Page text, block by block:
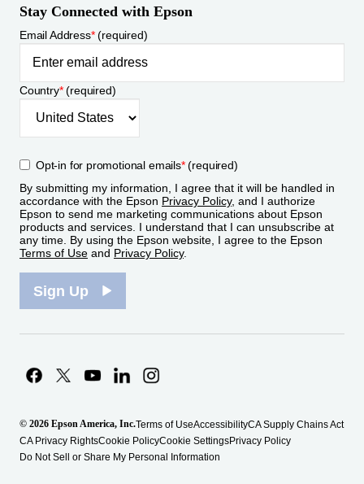
Stay Connected with Epson
Email Address*(required)
Country*(required)
Opt-in for promotional emails*(required)
By submitting my information, I agree that it will be handled in
accordance with the Epson Privacy Policy, and I authorize
Epson to send me marketing communications about Epson
products and services. I understand that I can unsubscribe at
any time. By using the Epson website, I agree to the Epson
Terms of Use and Privacy Policy.
Sign Up
© 2026 Epson America, Inc.Terms of UseAccessibilityCA Supply Chains Act
CA Privacy RightsCookie PolicyCookie SettingsPrivacy Policy
Do Not Sell or Share My Personal Information